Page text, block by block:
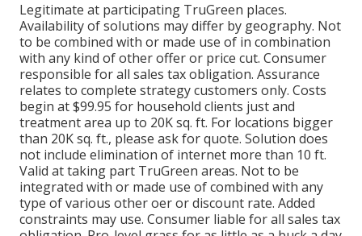
Legitimate at participating TruGreen places.
Availability of solutions may differ by geography. Not
to be combined with or made use of in combination
with any kind of other offer or price cut. Consumer
responsible for all sales tax obligation. Assurance
relates to complete strategy customers only. Costs
begin at $99.95 for household clients just and
treatment area up to 20K sq. ft. For locations bigger
than 20K sq. ft., please ask for quote. Solution does
not include elimination of internet more than 10 ft.
Valid at taking part TruGreen areas. Not to be
integrated with or made use of combined with any
type of various other oer or discount rate. Added
constraints may use. Consumer liable for all sales tax